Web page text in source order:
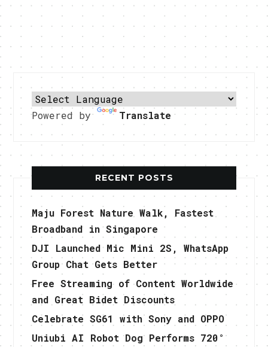
Powered by Translate
RECENT POSTS
Maju Forest Nature Walk, Fastest
Broadband in Singapore
DJI Launched Mic Mini 2S, WhatsApp
Group Chat Gets Better
Free Streaming of Content Worldwide
and Great Bidet Discounts
Celebrate SG61 with Sony and OPPO
Uniubi AI Robot Dog Performs 720°